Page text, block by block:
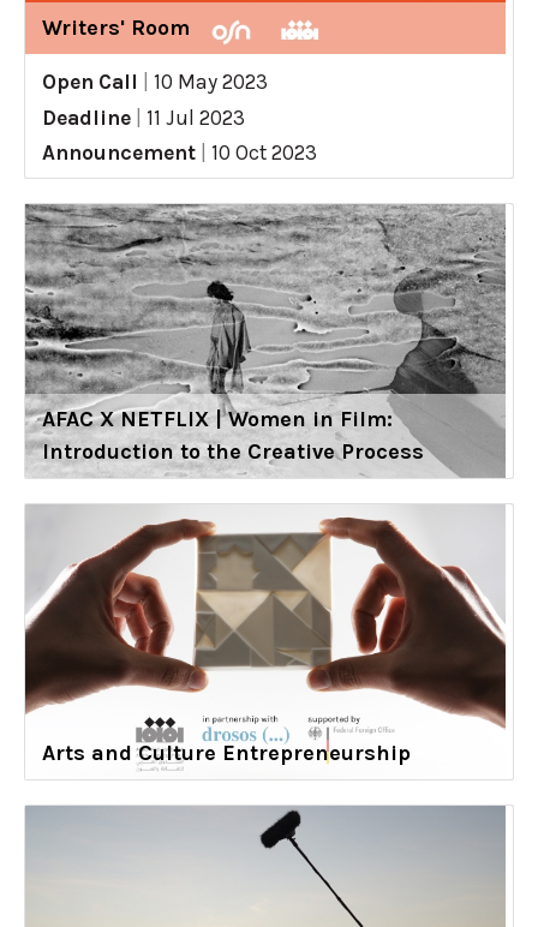
Writers' Room
Open Call
10 May 2023
Deadline
11 Jul 2023
Announcement
10 Oct 2023
AFAC X NETFLIX | Women in Film:
Introduction to the Creative Process
Arts and Culture Entrepreneurship